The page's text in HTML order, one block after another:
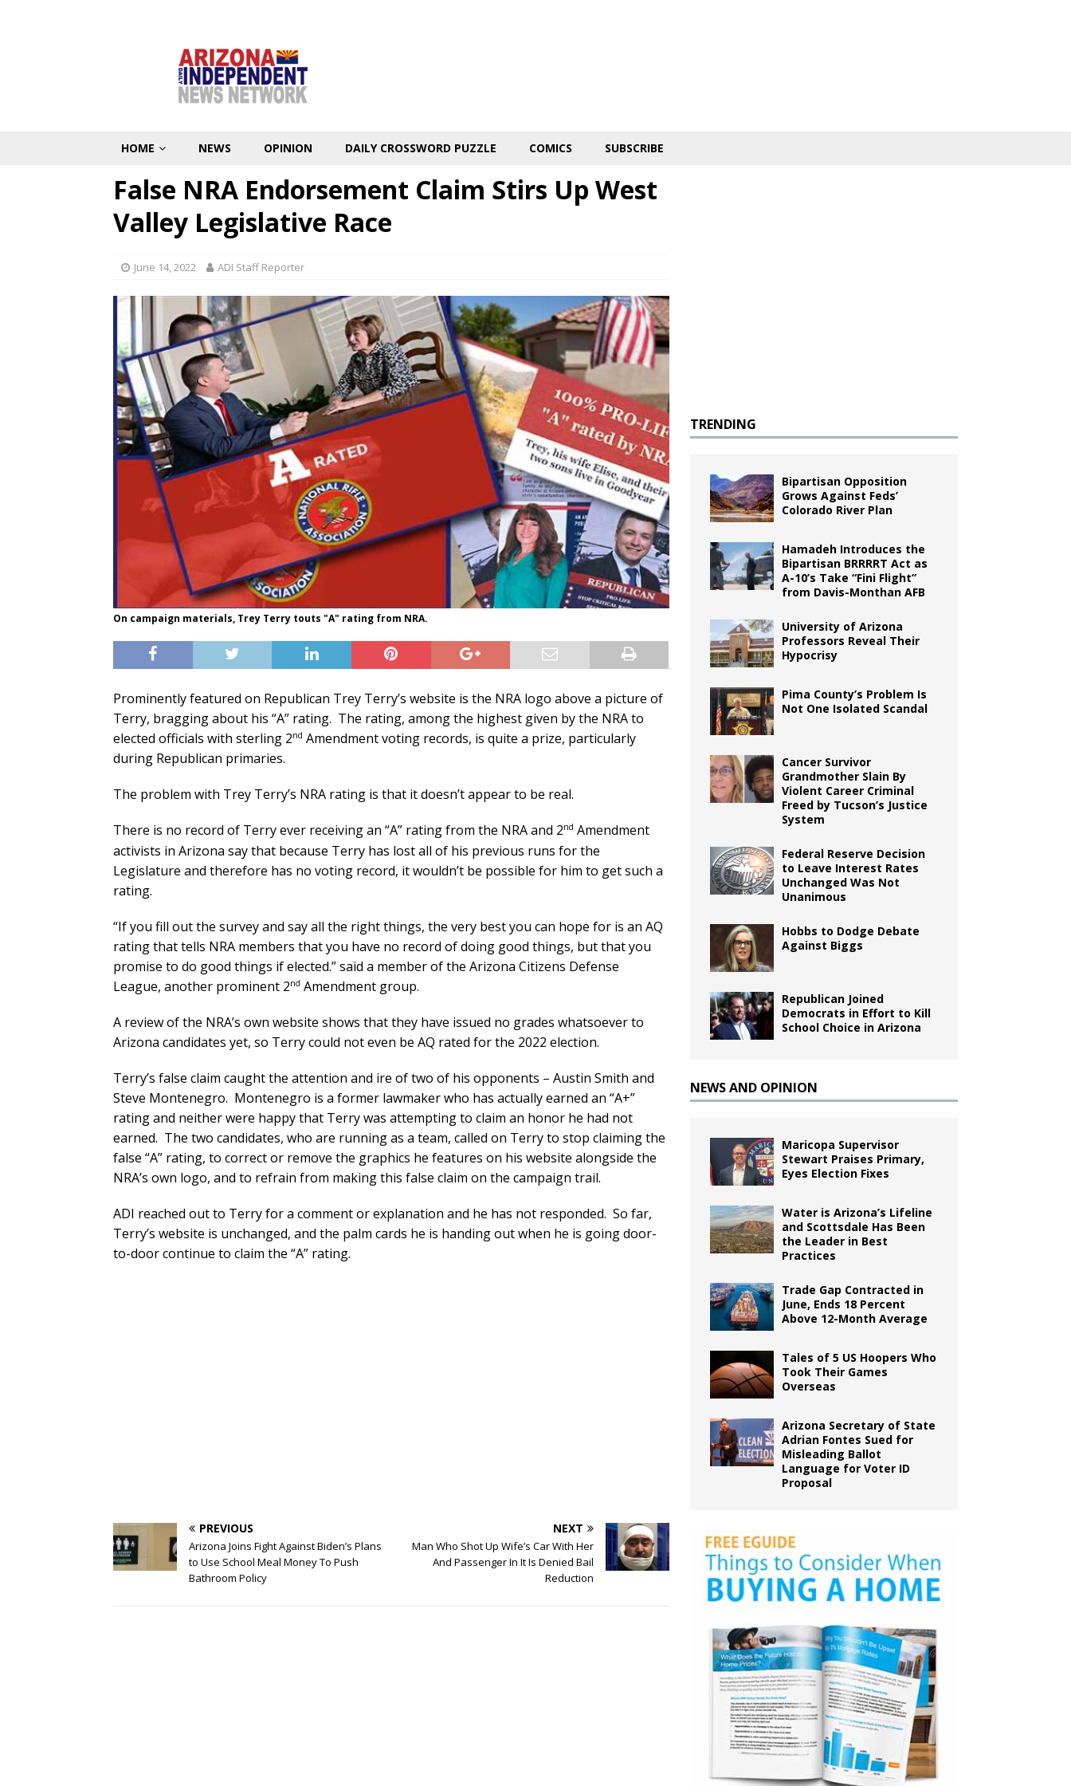
HOME NEWS OPINION DAILY CROSSWORD PUZZLE COMICS SUBSCRIBE
False NRA Endorsement Claim Stirs Up West
Valley Legislative Race
June 14, 2022 ADI Staff Reporter
On campaign materials, Trey Terry touts "A" rating from NRA.
Prominently featured on Republican Trey Terry’s website is the NRA logo above a picture of
Terry, bragging about his “A” rating. The rating, among the highest given by the NRA to
elected officials with sterling 2nd Amendment voting records, is quite a prize, particularly
during Republican primaries.
The problem with Trey Terry’s NRA rating is that it doesn’t appear to be real.
There is no record of Terry ever receiving an “A” rating from the NRA and 2nd Amendment
activists in Arizona say that because Terry has lost all of his previous runs for the
Legislature and therefore has no voting record, it wouldn’t be possible for him to get such a
rating.
“If you fill out the survey and say all the right things, the very best you can hope for is an AQ
rating that tells NRA members that you have no record of doing good things, but that you
promise to do good things if elected.” said a member of the Arizona Citizens Defense
League, another prominent 2nd Amendment group.
A review of the NRA’s own website shows that they have issued no grades whatsoever to
Arizona candidates yet, so Terry could not even be AQ rated for the 2022 election.
Terry’s false claim caught the attention and ire of two of his opponents – Austin Smith and
Steve Montenegro. Montenegro is a former lawmaker who has actually earned an “A+”
rating and neither were happy that Terry was attempting to claim an honor he had not
earned. The two candidates, who are running as a team, called on Terry to stop claiming the
false “A” rating, to correct or remove the graphics he features on his website alongside the
NRA’s own logo, and to refrain from making this false claim on the campaign trail.
ADI reached out to Terry for a comment or explanation and he has not responded. So far,
Terry’s website is unchanged, and the palm cards he is handing out when he is going door-
to-door continue to claim the “A” rating.
PREVIOUS
Arizona Joins Fight Against Biden’s Plans
to Use School Meal Money To Push
Bathroom Policy
NEXT
Man Who Shot Up Wife’s Car With Her
And Passenger In It Is Denied Bail
Reduction
TRENDING
Bipartisan Opposition
Grows Against Feds’
Colorado River Plan
Hamadeh Introduces the
Bipartisan BRRRRT Act as
A-10’s Take “Fini Flight”
from Davis-Monthan AFB
University of Arizona
Professors Reveal Their
Hypocrisy
Pima County’s Problem Is
Not One Isolated Scandal
Cancer Survivor
Grandmother Slain By
Violent Career Criminal
Freed by Tucson’s Justice
System
Federal Reserve Decision
to Leave Interest Rates
Unchanged Was Not
Unanimous
Hobbs to Dodge Debate
Against Biggs
Republican Joined
Democrats in Effort to Kill
School Choice in Arizona
NEWS AND OPINION
Maricopa Supervisor
Stewart Praises Primary,
Eyes Election Fixes
Water is Arizona’s Lifeline
and Scottsdale Has Been
the Leader in Best
Practices
Trade Gap Contracted in
June, Ends 18 Percent
Above 12-Month Average
Tales of 5 US Hoopers Who
Took Their Games
Overseas
Arizona Secretary of State
Adrian Fontes Sued for
Misleading Ballot
Language for Voter ID
Proposal